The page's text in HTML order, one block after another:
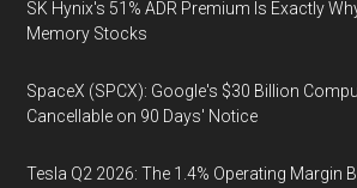
SK Hynix's 51% ADR Premium Is Exactly
Memory Stocks
SpaceX (SPCX): Google's $30 Billion
Cancellable on 90 Days' Notice
Tesla Q2 2026: The 1.4% Operating Margin